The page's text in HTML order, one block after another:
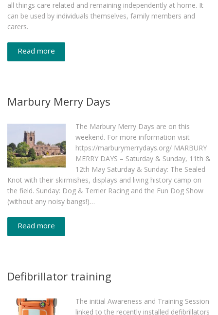
all things care related and remaining independently at home. It
can be used by individuals themselves, family members and
carers.
Read more
Marbury Merry Days
The Marbury Merry Days are on this
weekend. For more information visit
https://marburymerrydays.org/ MARBURY
MERRY DAYS – Saturday & Sunday, 11th &
12th May Saturday & Sunday: The Sealed
Knot with their skirmishes, displays and living history camp on
the field. Sunday: Dog & Terrier Racing and the Fun Dog Show
(without any noisy bangs!)…
Read more
Defibrillator training
The initial Awareness and Training Session
linked to the recently installed defibrillators